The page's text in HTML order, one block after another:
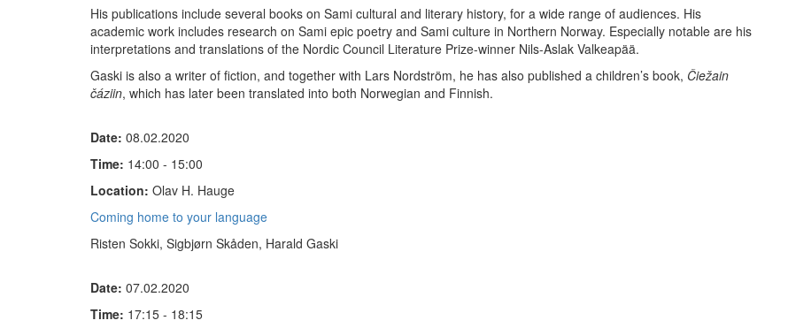
His publications include several books on Sami cultural and literary history, for a wide range of audiences. His
academic work includes research on Sami epic poetry and Sami culture in Northern Norway. Especially notable are his
interpretations and translations of the Nordic Council Literature Prize-winner Nils-Aslak Valkeapää.
Gaski is also a writer of fiction, and together with Lars Nordström, he has also published a children’s book, Čiežain
čáziin, which has later been translated into both Norwegian and Finnish.
Date: 08.02.2020
Time: 14:00 - 15:00
Location: Olav H. Hauge
Coming home to your language
Risten Sokki, Sigbjørn Skåden, Harald Gaski
Date: 07.02.2020
Time: 17:15 - 18:15